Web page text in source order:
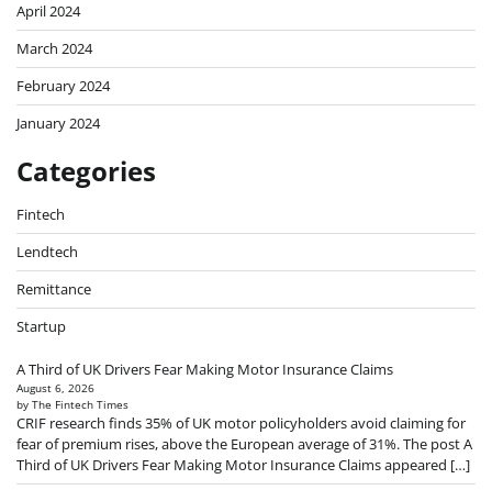
April 2024
March 2024
February 2024
January 2024
Categories
Fintech
Lendtech
Remittance
Startup
A Third of UK Drivers Fear Making Motor Insurance Claims
August 6, 2026
by The Fintech Times
CRIF research finds 35% of UK motor policyholders avoid claiming for
fear of premium rises, above the European average of 31%. The post A
Third of UK Drivers Fear Making Motor Insurance Claims appeared […]